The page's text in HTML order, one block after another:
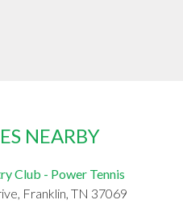
NEARBY
Club - Power Tennis
Franklin, TN 37069